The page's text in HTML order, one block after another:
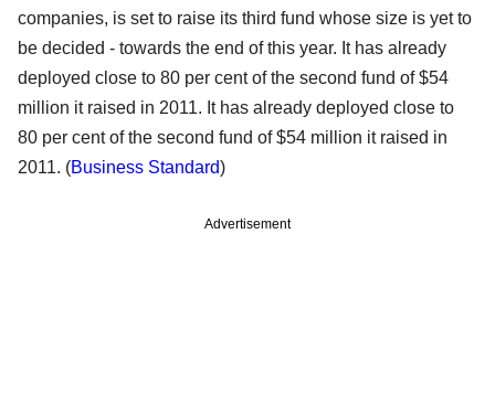
companies, is set to raise its third fund whose size is yet to
be decided - towards the end of this year. It has already
deployed close to 80 per cent of the second fund of $54
million it raised in 2011. It has already deployed close to
80 per cent of the second fund of $54 million it raised in
2011. (Business Standard)
Advertisement